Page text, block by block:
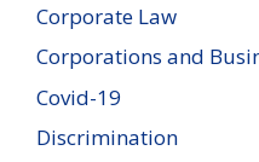
Corporate Law
Corporations and
Covid-19
Discrimination